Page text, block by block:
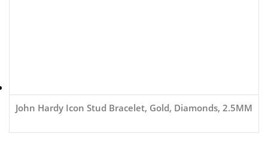
John Hardy Icon Stud Bracelet, Gold, Diamonds, 2.5MM